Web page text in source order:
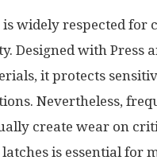
is widely respected
Designed with Press
it protects
Nevertheless,
create wear on
is essential for